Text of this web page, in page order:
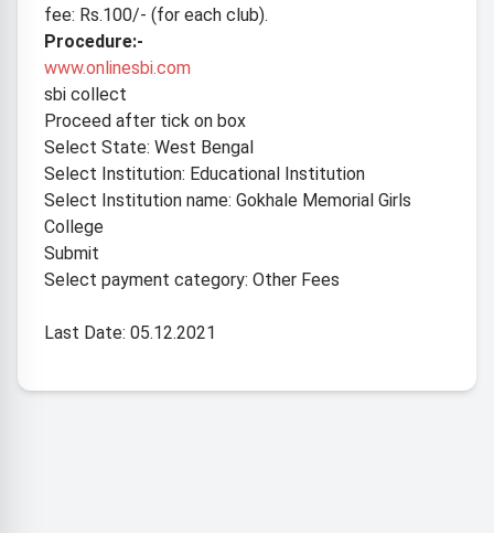
fee: Rs.100/- (for each club).
Procedure:-
www.onlinesbi.com
sbi collect
Proceed after tick on box
Select State: West Bengal
Select Institution: Educational Institution
Select Institution name: Gokhale Memorial Girls
College
Submit
Select payment category: Other Fees
Last Date: 05.12.2021